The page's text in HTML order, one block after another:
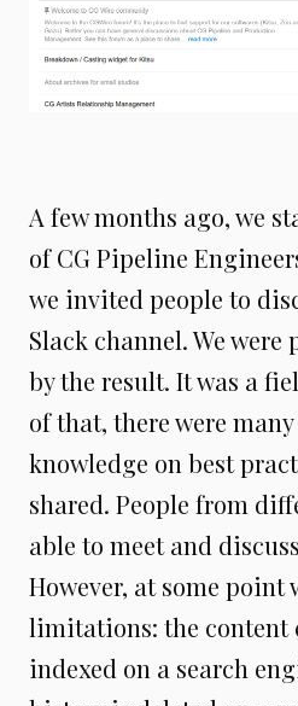
A few months ago, we
of CG Pipeline
we invited people to
Slack channel. We
by the result. It was a
of that, there were
knowledge on best
shared. People from
able to meet and
However, at some point
limitations: the content
indexed on a search